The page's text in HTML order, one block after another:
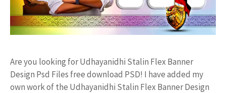
Are you looking for Udhayanidhi Stalin Flex Banner
Design Psd Files free download PSD! I have added my
own work of the Udhayanidhi Stalin Flex Banner Design